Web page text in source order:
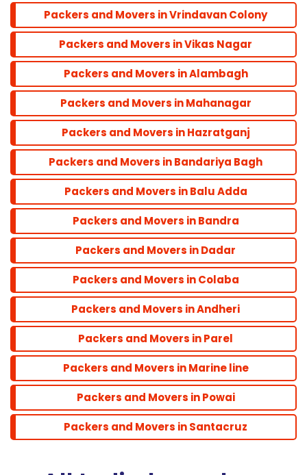
Colaba
Andheri
Parel
Marine line
Powai
Santacruz
Packers and Movers in Vrindavan Colony
Packers and Movers in Vikas Nagar
Packers and Movers in Alambagh
Packers and Movers in Mahanagar
Packers and Movers in Hazratganj
Packers and Movers in Bandariya Bagh
Packers and Movers in Balu Adda
Packers and Movers in Bandra
Packers and Movers in Dadar
Packers and Movers in Colaba
Packers and Movers in Andheri
Packers and Movers in Parel
Packers and Movers in Marine line
Packers and Movers in Powai
Packers and Movers in Santacruz